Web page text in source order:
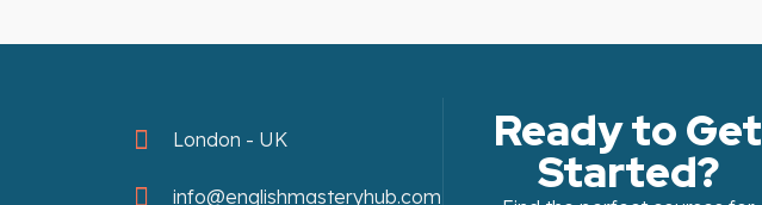
London - UK
info@englishmasteryhub.com
Ready to Get
Started?